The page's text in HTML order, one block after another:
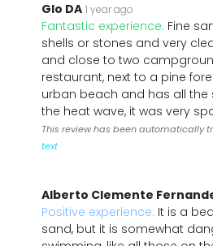
Glo DA 1 year ago
Fantastic experience: Fine
shells or stones and very
and close to two
restaurant, next to a pine
urban beach and has all the
the heat wave, it was very
This review has been automatically
text
Alberto Clemente
Positive experience: It is a
sand, but it is somewhat